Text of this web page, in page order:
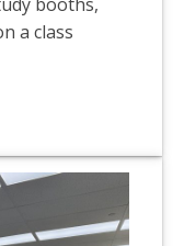
a class